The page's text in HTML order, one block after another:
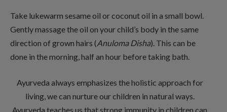
Take lukewarm sesame oil or coconut oil in a small bowl.
Gently massage the oil on your child’s body in the same
direction of grown hairs (Anuloma Disha). This can be
done in the morning, half an hour before taking bath.
Ayurveda always emphasizes the holistic approach for
living, we can nurture our children in natural ways.
Ayurveda teaches us that strong immunity in children can